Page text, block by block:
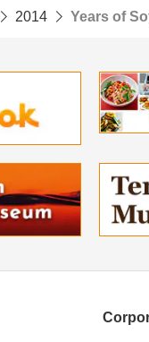
2014 Years of